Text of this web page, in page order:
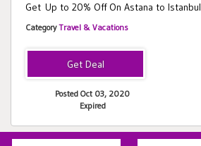
Get Up to 20% Off On Astana to Istanbul
CategoryTravel & Vacations
Posted Oct 03, 2020
Expired